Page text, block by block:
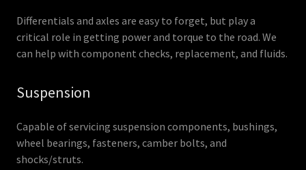
Differentials and axles are easy to forget, but play a
critical role in getting power and torque to the road. We
can help with component checks, replacement, and fluids.
Suspension
Capable of servicing suspension components, bushings,
wheel bearings, fasteners, camber bolts, and
shocks/struts.